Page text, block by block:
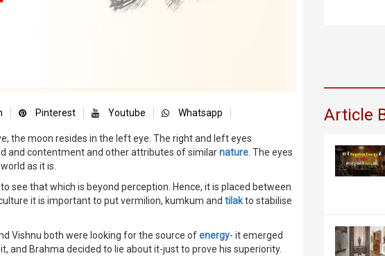
Pinterest Youtube Whatsapp
the moon resides in the left eye. The right and left eyes
and contentment and other attributes of similarnature . The eyes
as it is.
see that which is beyond perception. Hence, it is placed between
it is important to put vermilion, kumkum and tilakto stabilise
Vishnu both were looking for the source ofenergy- it emerged
and Brahma decided to lie about it-just to prove his superiority.
Article